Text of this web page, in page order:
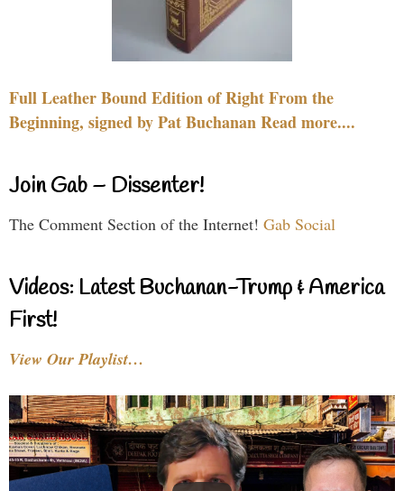
Full Leather Bound Edition of Right From the
Beginning, signed by Pat Buchanan Read more....
Join Gab – Dissenter!
The Comment Section of the Internet! Gab Social
Videos: Latest Buchanan-Trump & America
First!
View Our Playlist…